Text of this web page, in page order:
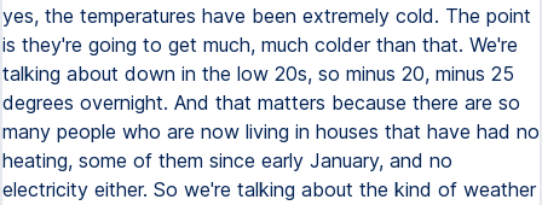
yes, the temperatures have been extremely cold. The point
is they're going to get much, much colder than that. We're
talking about down in the low 20s, so minus 20, minus 25
degrees overnight. And that matters because there are so
many people who are now living in houses that have had no
heating, some of them since early January, and no
electricity either. So we're talking about the kind of weather